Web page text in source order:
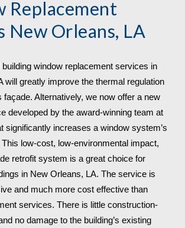
Replacement
New Orleans, LA
will greatly improve the thermal regulation
façade. Alternatively, we now offer a new
developed by the award-winning team at
significantly increases a window system’s
This low-cost, low-environmental impact,
retrofit system is a great choice for
in New Orleans, LA. The service is
and much more cost effective than
services. There is little construction-
no damage to the building’s existing